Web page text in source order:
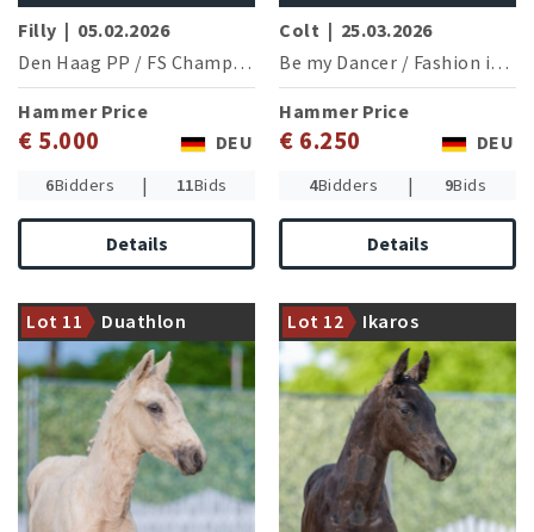
Filly | 05.02.2026
Den Haag PP / FS Champion de Luxe
Hammer Price
€ 5.000 DEU
6Bidders | 11Bids
Details
Colt | 25.03.2026
Be my Dancer / Fashion in Black NRW
Hammer Price
€ 6.250 DEU
4Bidders | 9Bids
Details
Lot 11 Duathlon
Damline of the European
Championship Pony Campari
W WE (N.Jensen/DEN)
Lot 12 Ikaros
Damline of the Grand Prix
successful Hemmingway
(A.Hecker/GER)